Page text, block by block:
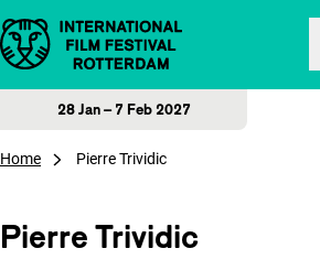
Skip to content
28 Jan – 7 Feb 2027
Home Pierre Trividic
Pierre Trividic